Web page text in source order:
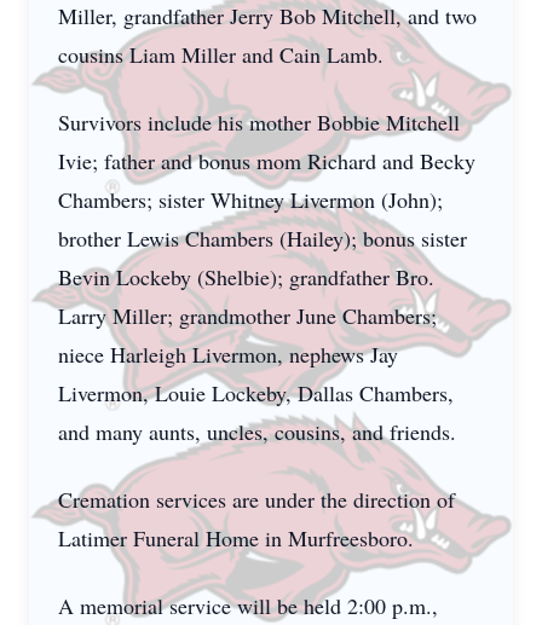
Miller, grandfather Jerry Bob Mitchell, and two
cousins Liam Miller and Cain Lamb.
Survivors include his mother Bobbie Mitchell
Ivie; father and bonus mom Richard and Becky
Chambers; sister Whitney Livermon (John);
brother Lewis Chambers (Hailey); bonus sister
Bevin Lockeby (Shelbie); grandfather Bro.
Larry Miller; grandmother June Chambers;
niece Harleigh Livermon, nephews Jay
Livermon, Louie Lockeby, Dallas Chambers,
and many aunts, uncles, cousins, and friends.
Cremation services are under the direction of
Latimer Funeral Home in Murfreesboro.
A memorial service will be held 2:00 p.m.,